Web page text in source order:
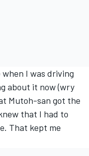
when I was driving
about it now (wry
Mutoh-san got the
that I had to
That kept me